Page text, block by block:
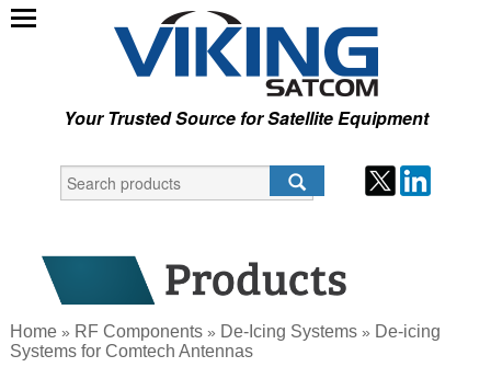
Your Trusted Source for Satellite Equipment
Home » RF Components » De-Icing Systems » De-icing
Systems for Comtech Antennas